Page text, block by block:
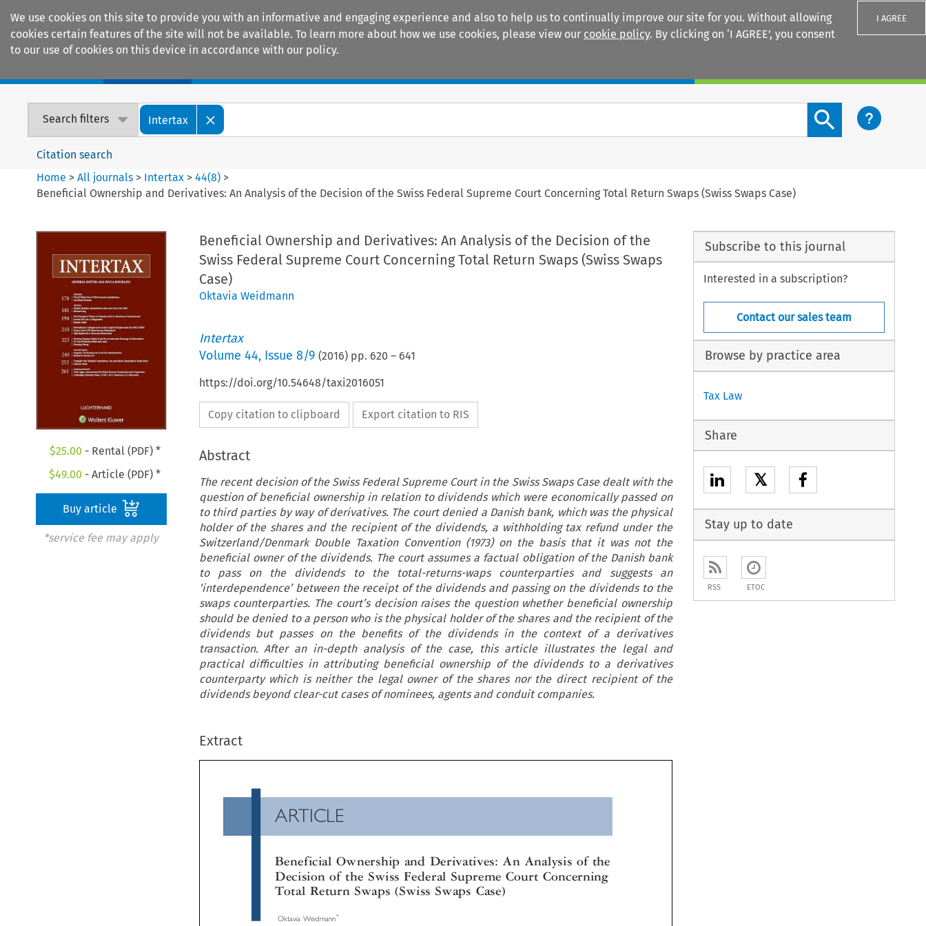
We use cookies on this site to provide you with an informative and engaging experience and also to help us to continually improve our site for you. Without allowing
cookies certain features of the site will not be available. To learn more about how we use cookies, please view our cookie policy. By clicking on ‘I AGREE’, you consent
to our use of cookies on this device in accordance with our policy.
I AGREE
Search filters Intertax
Search content button
Citation search
Home >All journals > Intertax >44(8) >
Beneficial Ownership and Derivatives: An Analysis of the Decision of the Swiss Federal Supreme Court Concerning Total Return Swaps (Swiss Swaps Case)
$25.00 - Rental (PDF) *
$49.00 - Article (PDF) *
Buy article
*service fee may apply
Beneficial Ownership and Derivatives: An Analysis of the Decision of the
Swiss Federal Supreme Court Concerning Total Return Swaps (Swiss Swaps
Case)
Oktavia Weidmann
Intertax
Volume 44, Issue 8/9 (2016) pp. 620 – 641
https://doi.org/10.54648/taxi2016051
Copy citation to clipboard Export citation to RIS
Abstract
The recent decision of the Swiss Federal Supreme Court in the Swiss Swaps Case dealt with the
question of beneficial ownership in relation to dividends which were economically passed on
to third parties by way of derivatives. The court denied a Danish bank, which was the physical
holder of the shares and the recipient of the dividends, a withholding tax refund under the
Switzerland/Denmark Double Taxation Convention (1973) on the basis that it was not the
beneficial owner of the dividends. The court assumes a factual obligation of the Danish bank
to pass on the dividends to the total-returns-waps counterparties and suggests an
‘interdependence’ between the receipt of the dividends and passing on the dividends to the
swaps counterparties. The court’s decision raises the question whether beneficial ownership
should be denied to a person who is the physical holder of the shares and the recipient of the
dividends but passes on the benefits of the dividends in the context of a derivatives
transaction. After an in-depth analysis of the case, this article illustrates the legal and
practical difficulties in attributing beneficial ownership of the dividends to a derivatives
counterparty which is neither the legal owner of the shares nor the direct recipient of the
dividends beyond clear-cut cases of nominees, agents and conduit companies.
Extract





ARTICLE
Beneficial Ownership and Derivatives: An Analysis of the
Decision of the Swiss Federal Supreme Court Concerning
Subscribe to this journal
Interested in a subscription?
Contact our sales team
Browse by practice area
Tax Law
Share
𝕏
Stay up to date
RSS ETOC